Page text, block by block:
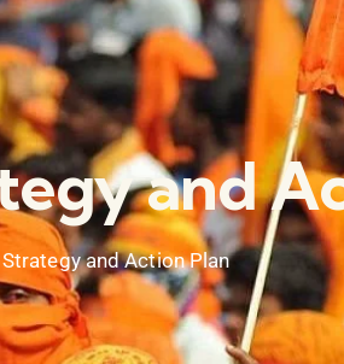
and
and Action Plan